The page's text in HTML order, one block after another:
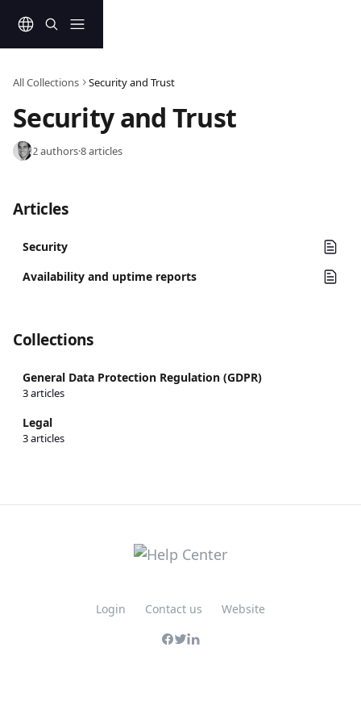
All Collections Security and Trust
Security and Trust
2 authors·8 articles
Articles
Security
Availability and uptime reports
Collections
General Data Protection Regulation (GDPR)
3 articles
Legal
3 articles
Login Contact us Website